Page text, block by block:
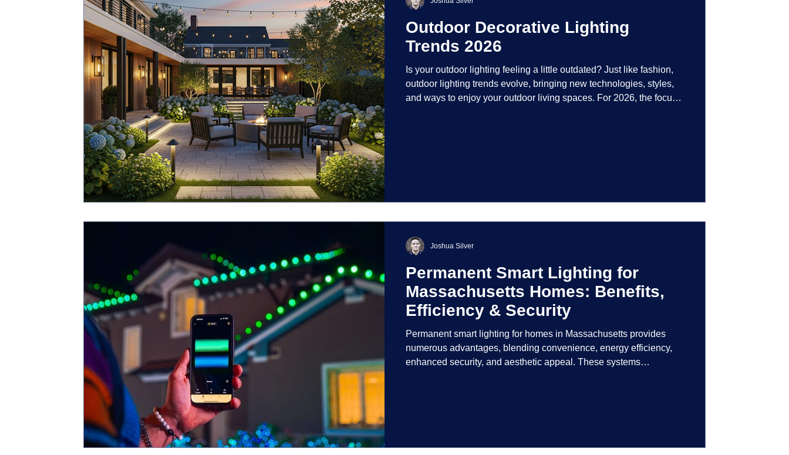
Outdoor Decorative Lighting
Trends 2026
Is your outdoor lighting feeling a little outdated? Just like fashion,
outdoor lighting trends evolve, bringing new technologies, styles,
and ways to enjoy your outdoor living spaces. For 2026, the focus
Permanent Smart Lighting for
Massachusetts Homes: Benefits,
Efficiency & Security
Permanent smart lighting for homes in Massachusetts provides
numerous advantages, blending convenience, energy efficiency,
enhanced security, and aesthetic appeal. These systems
Joshua Silver